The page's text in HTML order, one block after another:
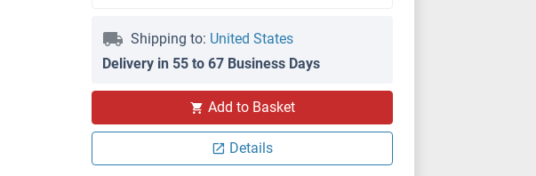
Shipping to: United States
Delivery in 55 to 67 Business Days
Add to Basket
Details